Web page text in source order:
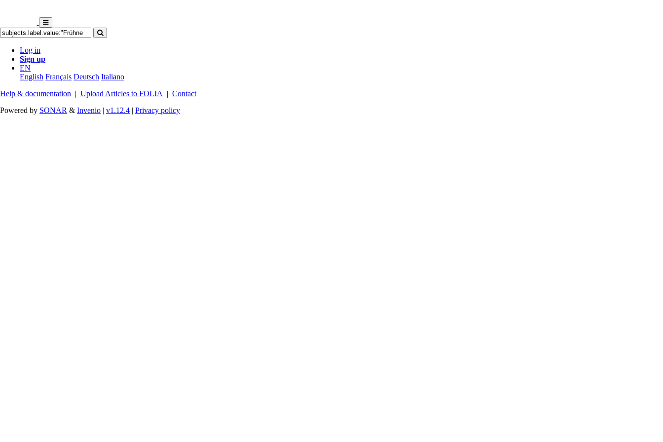
Log in
Sign up
EN
English Français Deutsch Italiano
Help & documentation | Upload Articles to FOLIA | Contact
Powered by SONAR & Invenio | v1.12.4 | Privacy policy